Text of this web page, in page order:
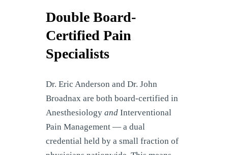
Double Board-
Certified Pain
Specialists
Dr. Eric Anderson and Dr. John
Broadnax are both board-certified in
Anesthesiology andInterventional
Pain Management — a dual
credential held by a small fraction of